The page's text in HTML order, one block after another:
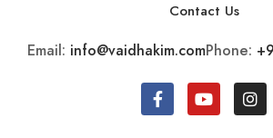
Contact Us
Email: info@vaidhakim.comPhone: